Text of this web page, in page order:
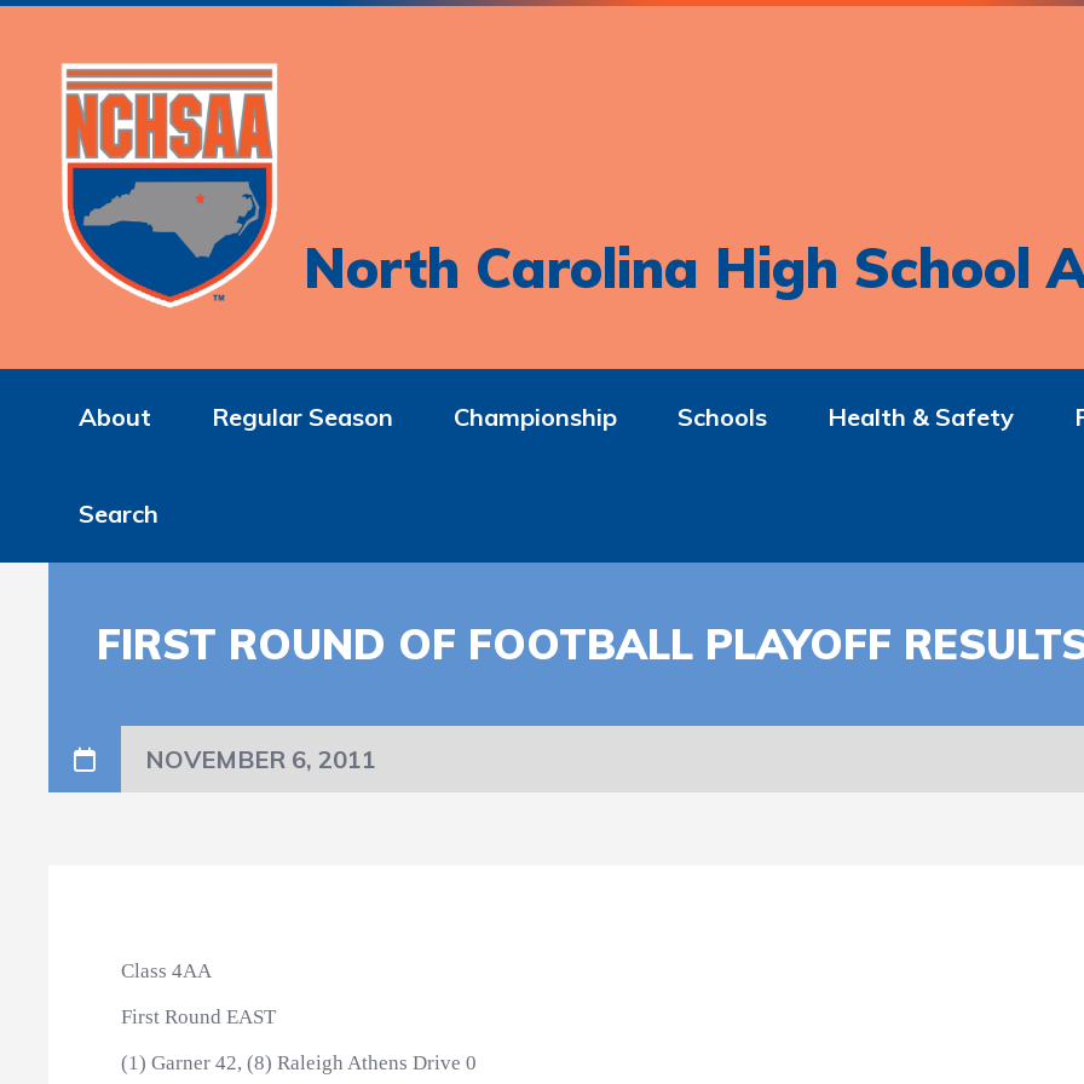
North Carolina High School
About Regular Season Championship Schools Health & Safety
Search
FIRST ROUND OF FOOTBALL PLAYOFF
NOVEMBER 6, 2011
Class 4AA
First Round EAST
(1) Garner 42, (8) Raleigh Athens Drive 0